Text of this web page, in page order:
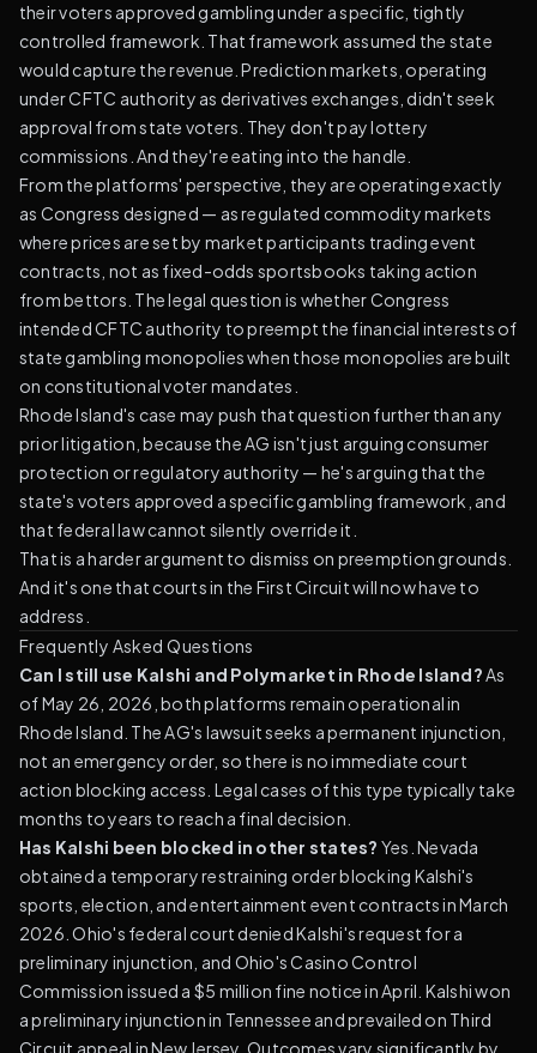
their voters approved gambling under a specific, tightly
controlled framework. That framework assumed the state
would capture the revenue. Prediction markets, operating
under CFTC authority as derivatives exchanges, didn't seek
approval from state voters. They don't pay lottery
commissions. And they're eating into the handle.
From the platforms' perspective, they are operating exactly
as Congress designed — as regulated commodity markets
where prices are set by market participants trading event
contracts, not as fixed-odds sportsbooks taking action
from bettors. The legal question is whether Congress
intended CFTC authority to preempt the financial interests of
state gambling monopolies when those monopolies are built
on constitutional voter mandates.
Rhode Island's case may push that question further than any
prior litigation, because the AG isn't just arguing consumer
protection or regulatory authority — he's arguing that the
state's voters approved a specific gambling framework, and
that federal law cannot silently override it.
That is a harder argument to dismiss on preemption grounds.
And it's one that courts in the First Circuit will now have to
address.
Frequently Asked Questions
Can I still use Kalshi and Polymarket in Rhode Island?As
of May 26, 2026, both platforms remain operational in
Rhode Island. The AG's lawsuit seeks a permanent injunction,
not an emergency order, so there is no immediate court
action blocking access. Legal cases of this type typically take
months to years to reach a final decision.
Has Kalshi been blocked in other states? Yes. Nevada
obtained a temporary restraining order blocking Kalshi's
sports, election, and entertainment event contracts in March
2026. Ohio's federal court denied Kalshi's request for a
preliminary injunction, and Ohio's Casino Control
Commission issued a $5 million fine notice in April. Kalshi won
a preliminary injunction in Tennessee and prevailed on Third
Circuit appeal in New Jersey. Outcomes vary significantly by